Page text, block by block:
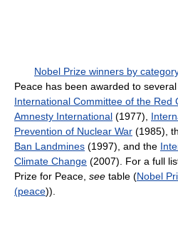
Nobel Prize winners by
Peace has been awarded to
International Committee of the Red
Amnesty International (1977),
Prevention of Nuclear War (1985),
Ban Landmines (1997), and the
Climate Change (2007). For a full
Prize for Peace, see table (Nobel
(peace)).